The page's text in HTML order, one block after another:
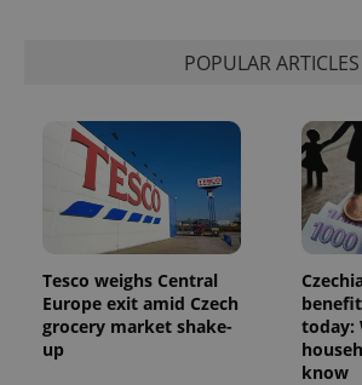
POPULAR ARTICLES
Tesco weighs Central
Europe exit amid Czech
grocery market shake-
up
today:
know
add_logo_profile_modal_displayed